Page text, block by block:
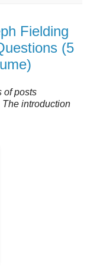
Fielding
(5
of posts
introduction